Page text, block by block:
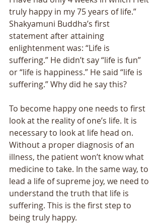
truly happy in my 75 years of life.”
Shakyamuni Buddha’s first
statement after attaining
enlightenment was: “Life is
suffering.” He didn’t say “life is fun”
or “life is happiness.” He said “life is
suffering.” Why did he say this?
To become happy one needs to first
look at the reality of one’s life. It is
necessary to look at life head on.
Without a proper diagnosis of an
illness, the patient won’t know what
medicine to take. In the same way, to
lead a life of supreme joy, we need to
understand the truth that life is
suffering. This is the first step to
being truly happy.